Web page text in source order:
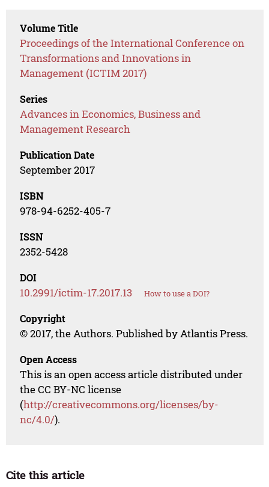
Volume Title
Proceedings of the International Conference on
Transformations and Innovations in
Management (ICTIM 2017)
Series
Advances in Economics, Business and
Management Research
Publication Date
September 2017
ISBN
978-94-6252-405-7
ISSN
2352-5428
DOI
10.2991/ictim-17.2017.13 How to use a DOI?
Copyright
© 2017, the Authors. Published by Atlantis Press.
Open Access
This is an open access article distributed under
the CC BY-NC license
(http://creativecommons.org/licenses/by-
nc/4.0/).
Cite this article